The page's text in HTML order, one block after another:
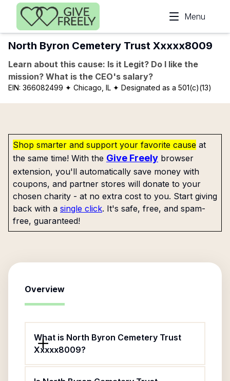
Skip to main content
Menu
North Byron Cemetery Trust Xxxxx8009
Learn about this cause: Is it Legit? Do I like the
mission? What is the CEO's salary?
EIN: 366082499 ✦ Chicago, IL ✦ Designated as a 501(c)(13)
Shop smarter and support your favorite cause at
the same time! With the Give Freely browser
extension, you'll automatically save money with
coupons, and partner stores will donate to your
chosen charity - at no extra cost to you. Start giving
back with a single click. It's safe, free, and spam-
free, guaranteed!
Overview
What is North Byron Cemetery Trust
Xxxxx8009?